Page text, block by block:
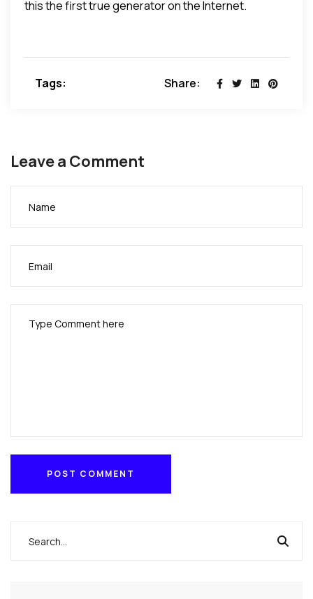
this the first true generator on the Internet.
Tags: Share:
Leave a Comment
POST COMMENT